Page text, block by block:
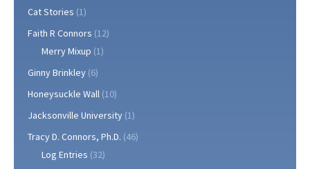
Cat Stories (1)
Faith R Connors (12)
Merry Mixup (1)
Ginny Brinkley (6)
Honeysuckle Wall (10)
Jacksonville University (1)
Tracy D. Connors, Ph.D. (46)
Log Entries (32)